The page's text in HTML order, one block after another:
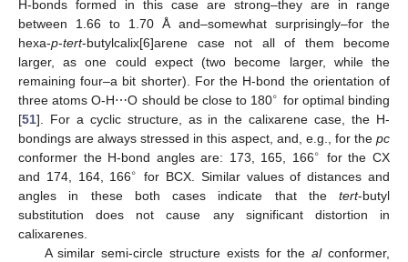
H-bonds formed in this case are strong–they are in range
between 1.66 to 1.70 Å and–somewhat surprisingly–for the
hexa-p-tert-butylcalix[6]arene case not all of them become
larger, as one could expect (two become larger, while the
remaining four–a bit shorter). For the H-bond the orientation of
three atoms O-H⋯O should be close to 180∘ for optimal binding
[51]. For a cyclic structure, as in the calixarene case, the H-
bondings are always stressed in this aspect, and, e.g., for the pc
conformer the H-bond angles are: 173, 165, 166∘ for the CX
and 174, 164, 166∘ for BCX. Similar values of distances and
angles in these both cases indicate that the tert-butyl
substitution does not cause any significant distortion in
calixarenes.
A similar semi-circle structure exists for thealconformer,